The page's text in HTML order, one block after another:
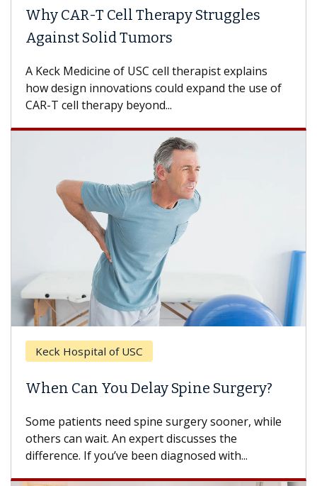
Why CAR-T Cell Therapy Struggles
Against Solid Tumors
A Keck Medicine of USC cell therapist explains
how design innovations could expand the use of
CAR-T cell therapy beyond...
Keck Hospital of USC
When Can You Delay Spine Surgery?
Some patients need spine surgery sooner, while
others can wait. An expert discusses the
difference. If you’ve been diagnosed with...